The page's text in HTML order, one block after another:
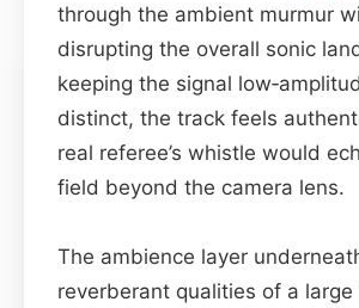
through the ambient murmur
disrupting the overall sonic
keeping the signal
distinct, the track feels
real referee’s whistle would
field beyond the camera lens.
The ambience layer
reverberant qualities of a large